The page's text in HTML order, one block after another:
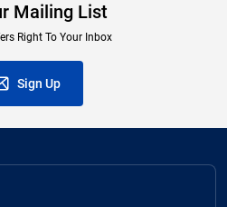
Mailing List
Right To Your Inbox
Sign Up